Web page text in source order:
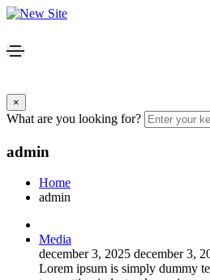
×
What are you looking for?
admin
Home
admin
Media
december 3, 2025 december 3,
Lorem ipsum is simply dummy